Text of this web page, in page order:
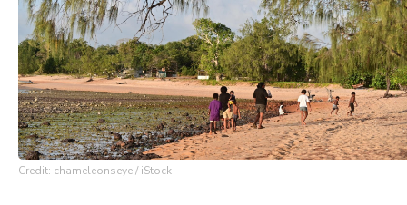
Credit: chameleonseye / iStock